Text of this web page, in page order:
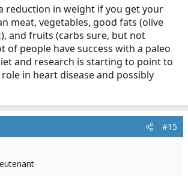
reduction in weight if you get your
meat, vegetables, good fats (olive
and fruits (carbs sure, but not
of people have success with a paleo
and research is starting to point to
in heart disease and possibly
#15